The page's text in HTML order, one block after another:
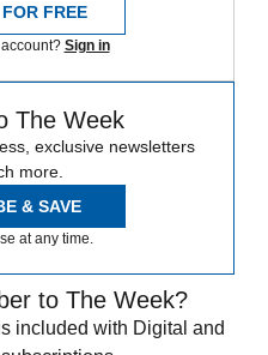
FREE
Sign in
The Week
exclusive newsletters
more.
& SAVE
at any time.
to The Week?
included with Digital and